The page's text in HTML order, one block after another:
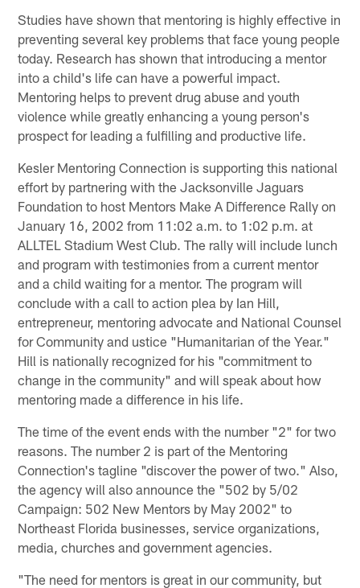
Studies have shown that mentoring is highly effective in
preventing several key problems that face young people
today. Research has shown that introducing a mentor
into a child's life can have a powerful impact.
Mentoring helps to prevent drug abuse and youth
violence while greatly enhancing a young person's
prospect for leading a fulfilling and productive life.
Kesler Mentoring Connection is supporting this national
effort by partnering with the Jacksonville Jaguars
Foundation to host Mentors Make A Difference Rally on
January 16, 2002 from 11:02 a.m. to 1:02 p.m. at
ALLTEL Stadium West Club. The rally will include lunch
and program with testimonies from a current mentor
and a child waiting for a mentor. The program will
conclude with a call to action plea by Ian Hill,
entrepreneur, mentoring advocate and National Counsel
for Community and ustice "Humanitarian of the Year."
Hill is nationally recognized for his "commitment to
change in the community" and will speak about how
mentoring made a difference in his life.
The time of the event ends with the number "2" for two
reasons. The number 2 is part of the Mentoring
Connection's tagline "discover the power of two." Also,
the agency will also announce the "502 by 5/02
Campaign: 502 New Mentors by May 2002" to
Northeast Florida businesses, service organizations,
media, churches and government agencies.
"The need for mentors is great in our community, but